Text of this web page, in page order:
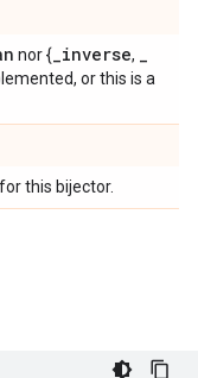
nor {_inverse, _
or this is a
this bijector.